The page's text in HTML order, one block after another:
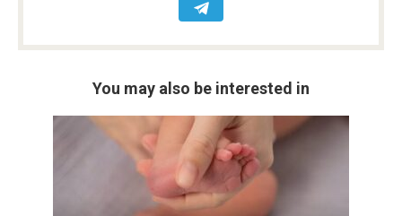
You may also be interested in